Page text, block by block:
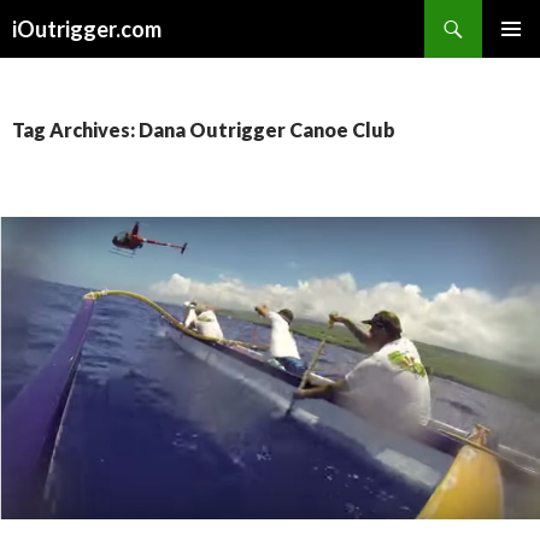
iOutrigger.com
Tag Archives: Dana Outrigger Canoe Club